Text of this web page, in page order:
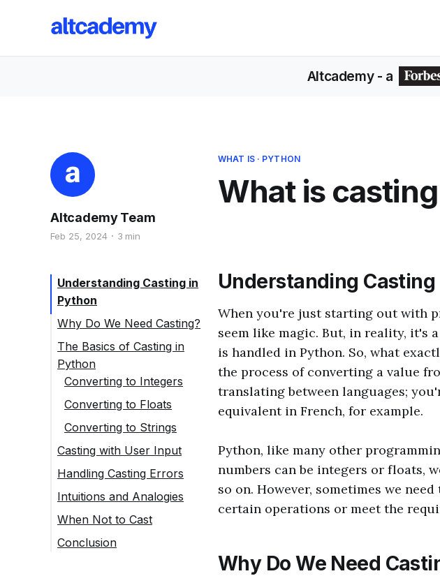
Altcademy- a
WHAT IS· PYTHON
What is
Altcademy Team
Feb 25, 2024 3 min
Understanding Casting in
Python
Why Do We Need Casting?
The Basics of Casting in
Python
Converting to Integers
Converting to Floats
Converting to Strings
Casting with User Input
Handling Casting Errors
Intuitions and Analogies
When Not to Cast
Conclusion
Understanding Casting
When you're just starting out with
seem like magic. But, in reality, it's
is handled in Python. So, what
the process of converting a value
translating between languages;
equivalent in French, for example.
Python, like many other
numbers can be integers or floats,
so on. However, sometimes we
certain operations or meet the
Why Do We Need